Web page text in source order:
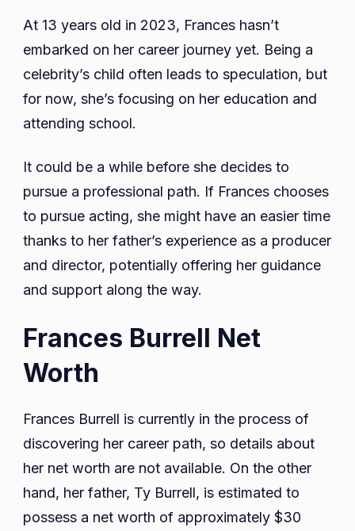
At 13 years old in 2023, Frances hasn’t
embarked on her career journey yet. Being a
celebrity’s child often leads to speculation, but
for now, she’s focusing on her education and
attending school.
It could be a while before she decides to
pursue a professional path. If Frances chooses
to pursue acting, she might have an easier time
thanks to her father’s experience as a producer
and director, potentially offering her guidance
and support along the way.
Frances Burrell Net
Worth
Frances Burrell is currently in the process of
discovering her career path, so details about
her net worth are not available. On the other
hand, her father, Ty Burrell, is estimated to
possess a net worth of approximately $30